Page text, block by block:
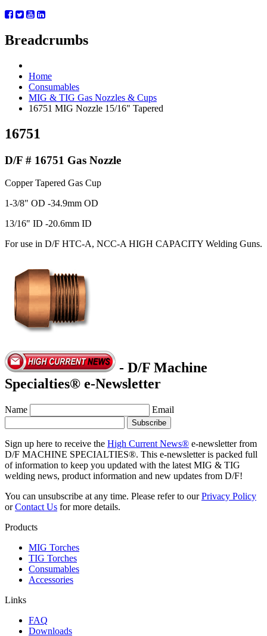
Breadcrumbs
Home
Consumables
MIG & TIG Gas Nozzles & Cups
16751 MIG Nozzle 15/16" Tapered
16751
D/F # 16751 Gas Nozzle
Copper Tapered Gas Cup
1-3/8" OD -34.9mm OD
13/16" ID -20.6mm ID
For use in D/F HTC-A, NCC-A HIGH CAPACITY Welding Guns.
- D/F Machine
Specialties® e-Newsletter
Name Email
Sign up here to receive the High Current News® e-newsletter from
D/F MACHINE SPECIALTIES®. This e-newsletter is packed full
of information to keep you updated with the latest MIG & TIG
welding news, product information and new updates from D/F!
You can unsubscribe at any time. Please refer to ourPrivacy Policy
orContact Us for more details.
Products
MIG Torches
TIG Torches
Consumables
Accessories
Links
FAQ
Downloads